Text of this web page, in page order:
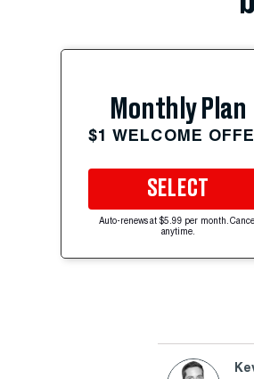
Monthly Plan
$1 WELCOME
SELECT
Auto-renews at $5.99 per month.
anytime.